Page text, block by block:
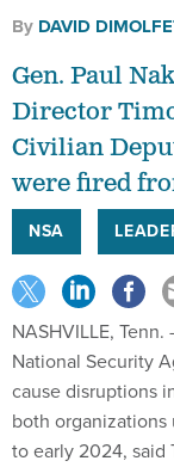
By DAVID
Gen. Paul
Director
Civilian
were fired
NSA
NASHVILLE, Tenn.
National Security
cause disruptions
both organizations
to early 2024, said